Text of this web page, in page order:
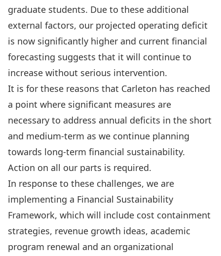
graduate students. Due to these additional
external factors, our projected operating deficit
is now significantly higher and current financial
forecasting suggests that it will continue to
increase without serious intervention.
It is for these reasons that Carleton has reached
a point where significant measures are
necessary to address annual deficits in the short
and medium-term as we continue planning
towards long-term financial sustainability.
Action on all our parts is required.
In response to these challenges, we are
implementing a Financial Sustainability
Framework, which will include cost containment
strategies, revenue growth ideas, academic
program renewal and an organizational